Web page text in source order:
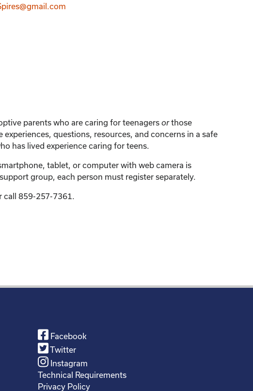
parents who are caring for teenagers orthose
questions, resources, and concerns in a safe
has lived experience caring for teens.
tablet, or computer with web camera is
group, each person must register separately.
call 859-257-7361.
Facebook
Twitter
Instagram
Technical Requirements
Privacy Policy